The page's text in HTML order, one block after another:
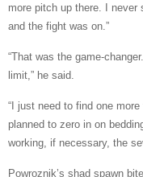
more pitch up there. I never
and the fight was on.”
“That was the game-
limit,” he said.
“I just need to find one
planned to zero in on
working, if necessary, the
Powroznik’s shad spawn